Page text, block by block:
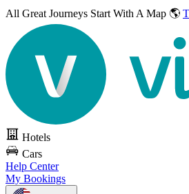
All Great Journeys Start With A Map 🌎
Hotels
Cars
Help Center
My Bookings